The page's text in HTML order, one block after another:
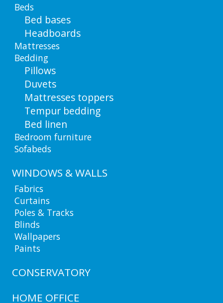
Beds
Bed bases
Headboards
Mattresses
Bedding
Pillows
Duvets
Mattresses toppers
Tempur bedding
Bed linen
Bedroom furniture
Sofabeds
WINDOWS & WALLS
Fabrics
Curtains
Poles & Tracks
Blinds
Wallpapers
Paints
CONSERVATORY
HOME OFFICE